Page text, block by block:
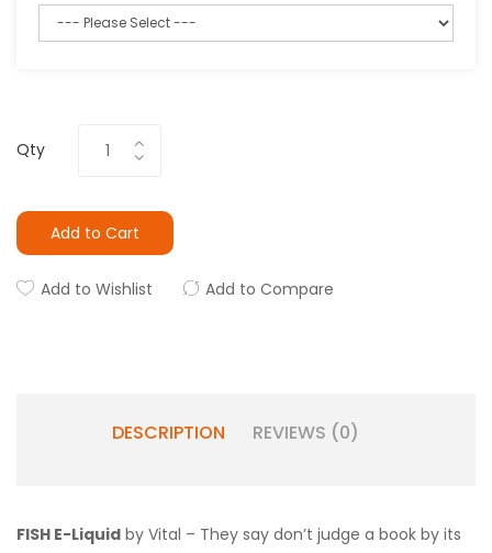
Qty
Add to Cart
Add to Wishlist Add to Compare
DESCRIPTION REVIEWS (0)
FISH E-Liquid by Vital – They say don’t judge a book by its